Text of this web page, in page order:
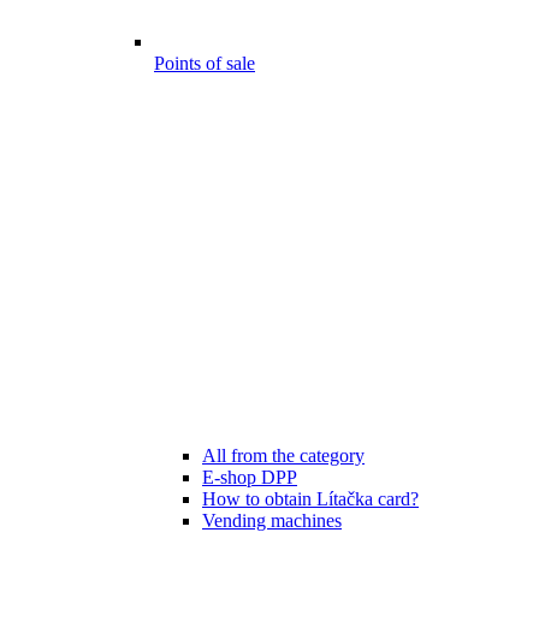
Points of sale
All from the category
E-shop DPP
How to obtain Lítačka card?
Vending machines